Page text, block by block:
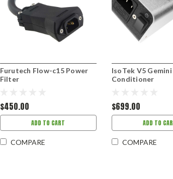
Furutech Flow-c15 Power
Filter
$450.00
ADD TO CART
COMPARE
IsoTek V5
Conditioner
$699.00
ADD TO
COMPARE